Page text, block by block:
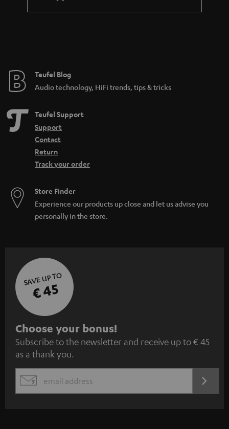
Teufel Blog
Audio technology, HiFi trends, tips & tricks
Teufel Support
Support
Contact
Return
Track your order
Store Finder
Experience our products up close and let us advise you
personally in the store.
SAVE UP TO
€ 45
S
u
b
s
c
Choose your bonus!
Subscribe to the newsletter and receive up to € 45
as a thank you.
EMAIL